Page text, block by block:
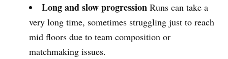
Long and slow progression Runs can take a
very long time, sometimes struggling just to reach
mid floors due to team composition or
matchmaking issues.